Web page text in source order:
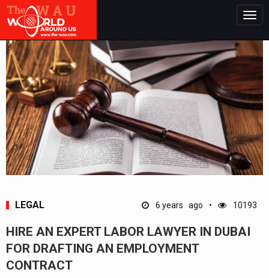
LEGAL 6 years ago 10193
HIRE AN EXPERT LABOR LAWYER IN DUBAI
FOR DRAFTING AN EMPLOYMENT
CONTRACT